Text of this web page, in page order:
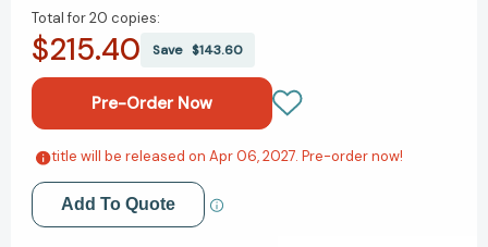
of
Steady:
Stability
in
a
Disrupted
of
Steady:
of
Stability
in
a
Disrupted
World
Total for20 copies:
$215.40 Save $143.60
Add to My Wish List
Create New Wish List
title will be released on Apr 06, 2027. Pre-order now!
Add To Quote